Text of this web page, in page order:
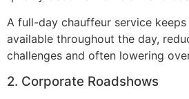
A full-day chauffeur service
available throughout the day,
challenges and often lowering
2. Corporate Roadshows